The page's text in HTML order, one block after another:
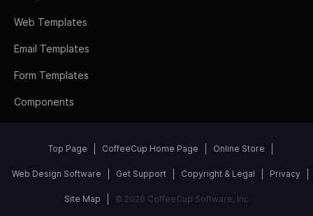
Web Templates
Email Templates
Form Templates
Components
Top Page CoffeeCup Home Page Online Store
Web Design Software Get Support Copyright & Legal Privacy
Site Map © 2026 CoffeeCup Software, Inc